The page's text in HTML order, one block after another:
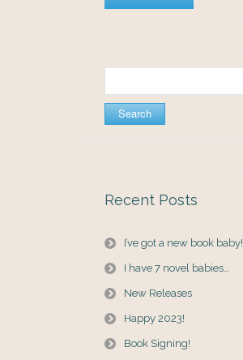
for:
Recent Posts
I’ve got a new book baby!
I have 7 novel babies…
New Releases
Happy 2023!
Book Signing!